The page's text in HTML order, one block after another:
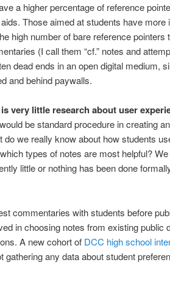
a higher percentage of reference
Those aimed at students have more
high number of bare reference pointers
(I call them “cf.” notes and
dead ends in an open digital medium,
and behind paywalls.
very little research about user
be standard procedure in creating
do we really know about how students
types of notes are most helpful?
little or nothing has been done
commentaries with students before
in choosing notes from existing public
A new cohort of DCC high school
gathering any data about student